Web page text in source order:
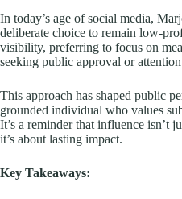
In today’s age of social media,
deliberate choice to remain low-
visibility, preferring to focus on
seeking public approval or
This approach has shaped public
grounded individual who values
It’s a reminder that influence isn’t
it’s about lasting impact.
Key Takeaways: